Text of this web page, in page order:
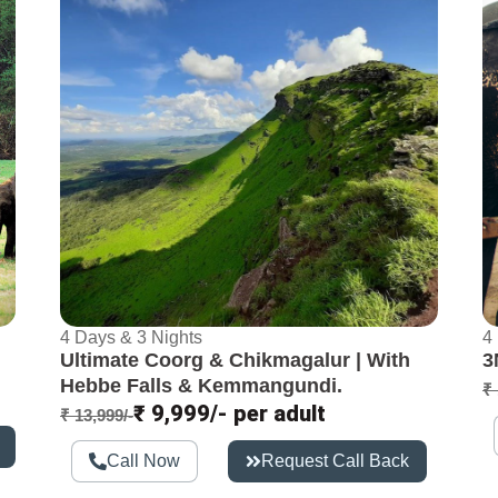
4 Days & 3 Nights
Ultimate Coorg & Chikmagalur | With
Hebbe Falls & Kemmangundi.
₹ 13,999/-₹ 9,999/- per adult
Call Now Request Call Back
4
₹